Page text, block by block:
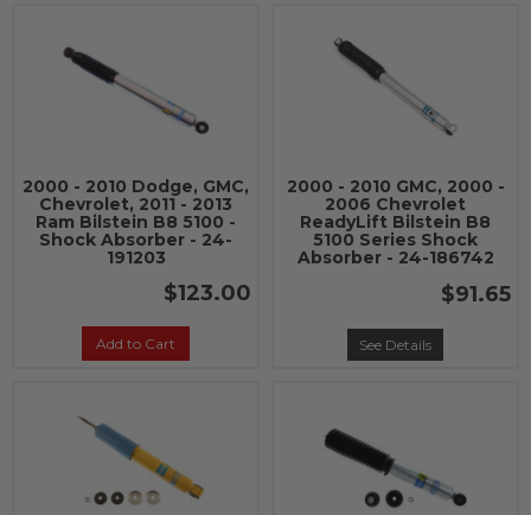
2000 - 2010 Dodge, GMC,
Chevrolet, 2011 - 2013
Ram Bilstein B8 5100 -
Shock Absorber - 24-
191203
$123.00
Add to Cart
2000 - 2010 GMC, 2000 -
2006 Chevrolet
ReadyLift Bilstein B8
5100 Series Shock
Absorber - 24-186742
$91.65
See Details